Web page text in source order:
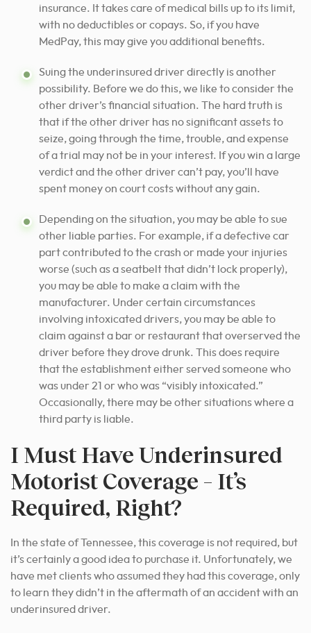
insurance. It takes care of medical bills up to its limit,
with no deductibles or copays. So, if you have
MedPay, this may give you additional benefits.
Suing the underinsured driver directly is another
possibility. Before we do this, we like to consider the
other driver’s financial situation. The hard truth is
that if the other driver has no significant assets to
seize, going through the time, trouble, and expense
of a trial may not be in your interest. If you win a large
verdict and the other driver can’t pay, you’ll have
spent money on court costs without any gain.
Depending on the situation, you may be able to sue
other liable parties. For example, if a defective car
part contributed to the crash or made your injuries
worse (such as a seatbelt that didn’t lock properly),
you may be able to make a claim with the
manufacturer. Under certain circumstances
involving intoxicated drivers, you may be able to
claim against a bar or restaurant that overserved the
driver before they drove drunk. This does require
that the establishment either served someone who
was under 21 or who was “visibly intoxicated.”
Occasionally, there may be other situations where a
third party is liable.
I Must Have Underinsured
Motorist Coverage – It’s
Required, Right?
In the state of Tennessee, this coverage is not required, but
it’s certainly a good idea to purchase it. Unfortunately, we
have met clients who assumed they had this coverage, only
to learn they didn’t in the aftermath of an accident with an
underinsured driver.